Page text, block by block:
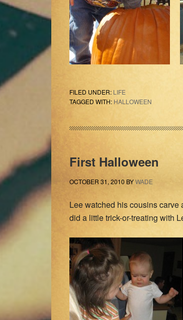
FILED UNDER: LIFE
TAGGED WITH: HALLOWEEN
First Halloween
OCTOBER 31, 2010 BYWADE
Lee watched his cousins carve
did a little trick-or-treating with